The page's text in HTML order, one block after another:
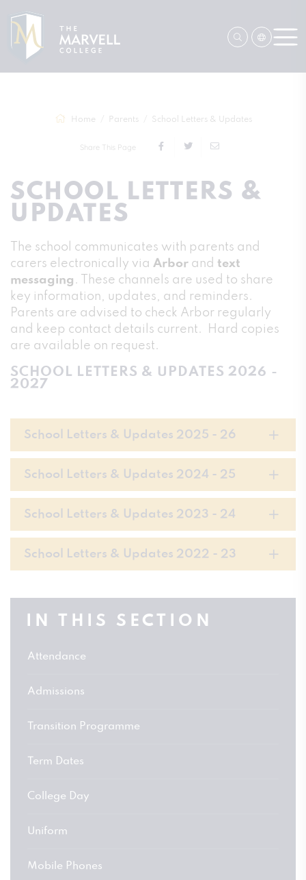
Home Parents School Letters & Updates
Share This Page
SCHOOL LETTERS &
UPDATES
The school communicates with parents and
carers electronically via Arbor and text
messaging . These channels are used to share
key information, updates, and reminders.
Parents are advised to check Arbor regularly
and keep contact details current. Hard copies
are available on request.
SCHOOL LETTERS & UPDATES 2026 -
2027
School Letters & Updates 2025 - 26
School Letters & Updates 2024 - 25
School Letters & Updates 2023 - 24
School Letters & Updates 2022 - 23
IN THIS SECTION
Attendance
Admissions
Transition Programme
Term Dates
College Day
Uniform
Mobile Phones